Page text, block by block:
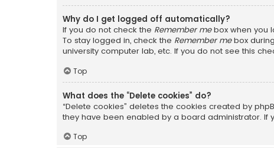
Why do I get logged off automatically?
If you do not check the Remember mebox when you
To stay logged in, check the Remember mebox
university computer lab, etc. If you do not see this
Top
What does the “Delete cookies” do?
“Delete cookies” deletes the cookies created by
they have been enabled by a board administrator.
Top